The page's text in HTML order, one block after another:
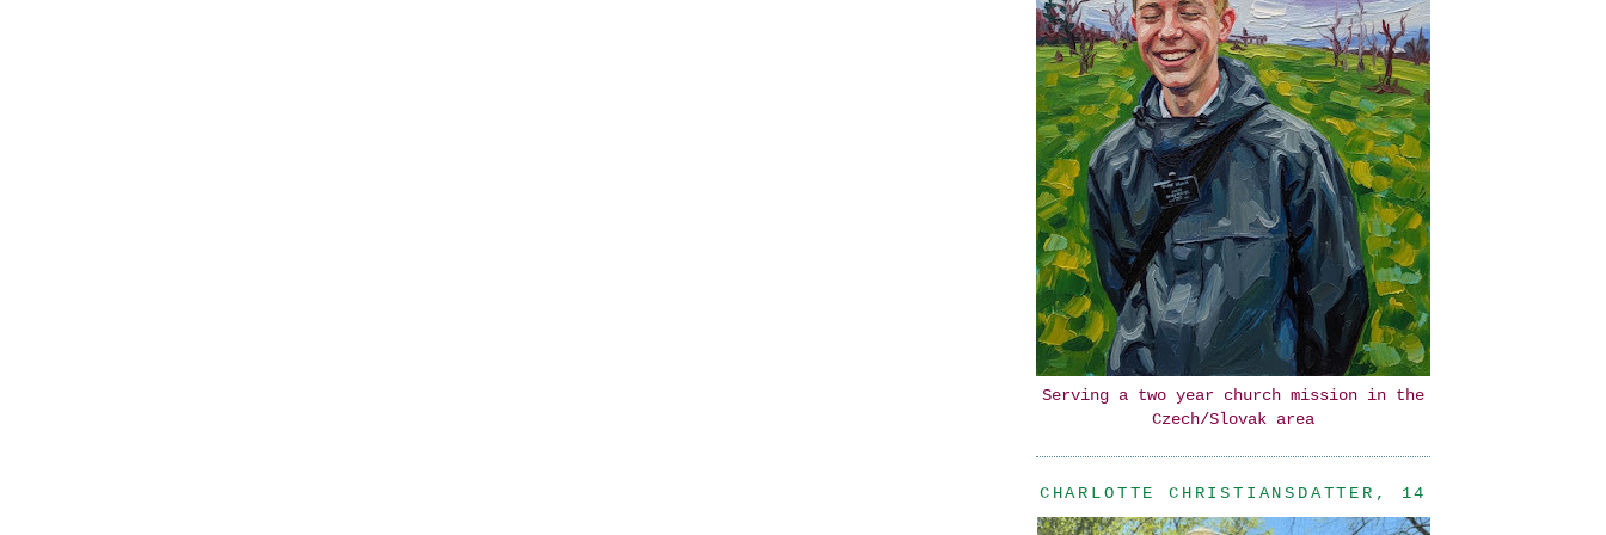
Serving a two year church mission in the
Czech/Slovak area
CHARLOTTE CHRISTIANSDATTER, 14